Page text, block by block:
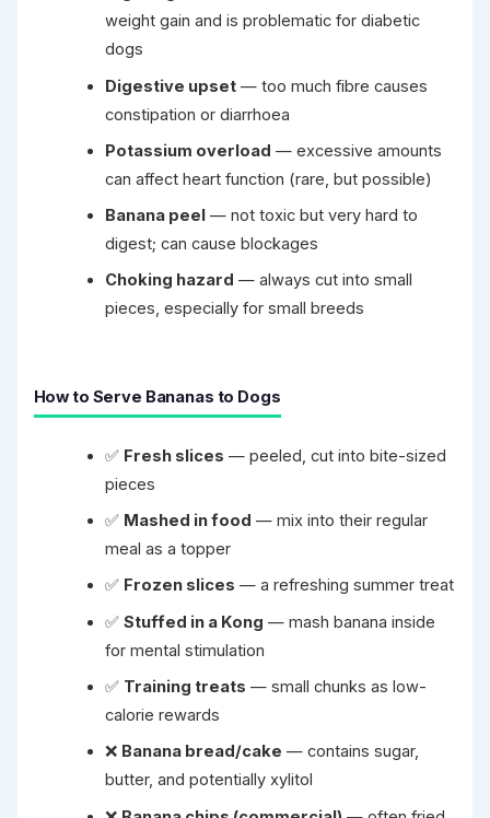
weight gain and is problematic for diabetic
dogs
Digestive upset — too much fibre causes
constipation or diarrhoea
Potassium overload — excessive amounts
can affect heart function (rare, but possible)
Banana peel — not toxic but very hard to
digest; can cause blockages
Choking hazard — always cut into small
pieces, especially for small breeds
How to Serve Bananas to Dogs
✅ Fresh slices — peeled, cut into bite-sized
pieces
✅ Mashed in food — mix into their regular
meal as a topper
✅ Frozen slices — a refreshing summer treat
✅Stuffed in a Kong — mash banana inside
for mental stimulation
✅ Training treats — small chunks as low-
calorie rewards
❌ Banana bread/cake — contains sugar,
butter, and potentially xylitol